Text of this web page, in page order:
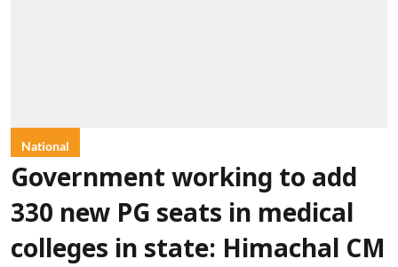
National
Government working to add
330 new PG seats in medical
colleges in state: Himachal CM